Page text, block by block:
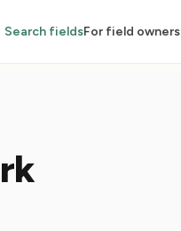
Search fieldsFor field owners